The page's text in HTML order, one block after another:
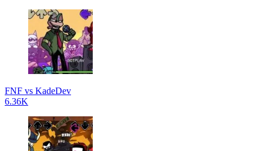
FNF vs KadeDev
6.36K